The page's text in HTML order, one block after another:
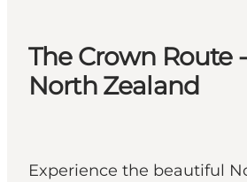
The Crown Route
North Zealand
Experience the beautiful